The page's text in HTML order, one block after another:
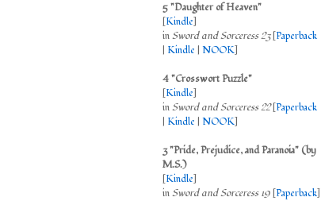
5 "Daughter of Heaven"
[Kindle]
inSword and Sorceress 23[Paperback
Kindle NOOK]
4 "Crosswort Puzzle"
[Kindle]
inSword and Sorceress 22[Paperback
Kindle NOOK]
3 "Pride, Prejudice, and Paranoia" (by
M.S.)
[Kindle]
inSword and Sorceress 19 [Paperback]